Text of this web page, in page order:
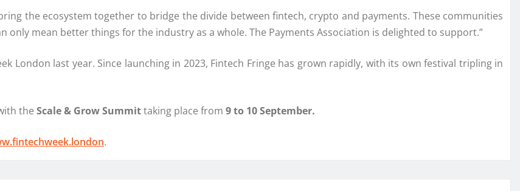
the ecosystem together to bridge the divide between fintech, crypto and payments. These communities
mean better things for the industry as a whole. The Payments Association is delighted to support.”
London last year. Since launching in 2023, Fintech Fringe has grown rapidly, with its own festival tripling in
the Scale & Grow Summittaking place from 9 to 10 September.
.